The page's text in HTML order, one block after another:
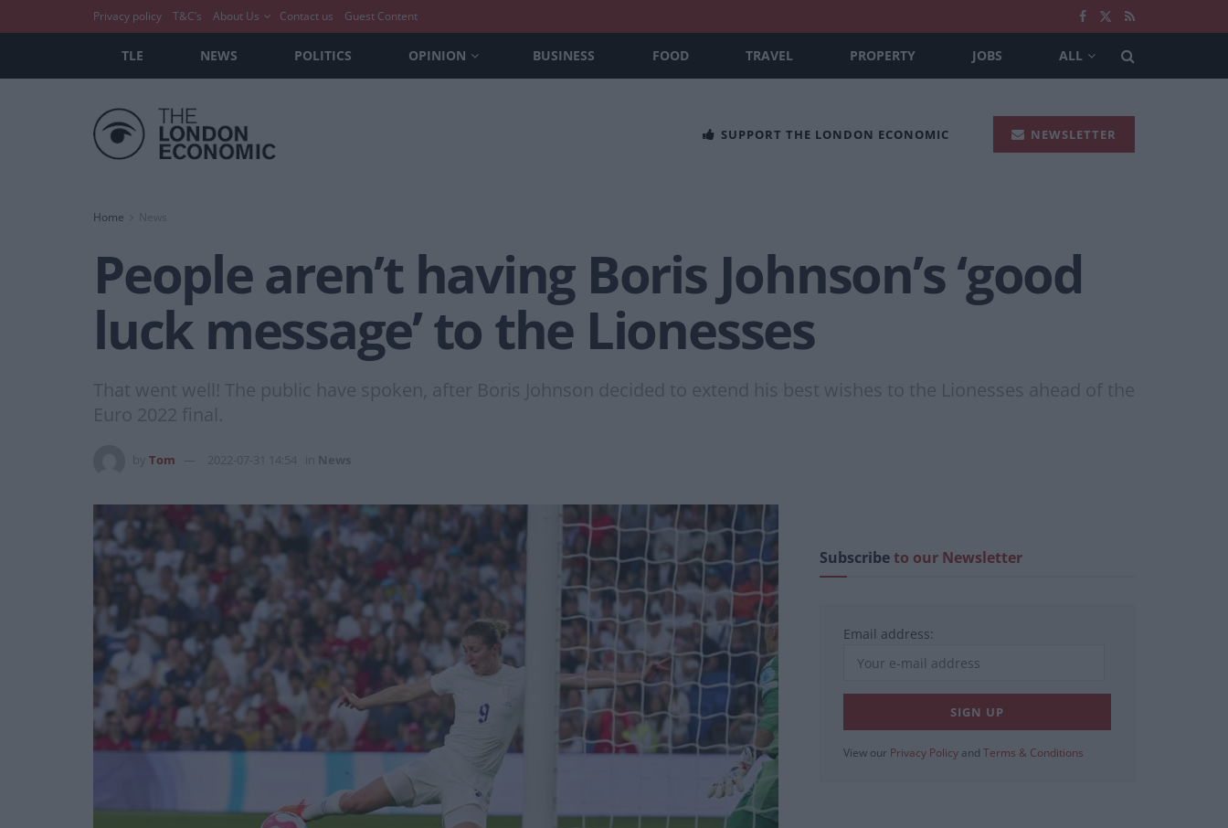
Privacy policy T&C’s About Us Contact us Guest Content
TLE NEWS POLITICS OPINION BUSINESS FOOD TRAVEL PROPERTY JOBS ALL
SUPPORT THE LONDON ECONOMIC NEWSLETTER
Home News
People aren’t having Boris Johnson’s ‘good
luck message’ to the Lionesses
That went well! The public have spoken, after Boris Johnson decided to extend his best wishes to the Lionesses ahead of the
Euro 2022 final.
Tom 2022-07-31 14:54 News
Subscribeto our Newsletter
Email address:
View our Privacy Policy and Terms & Conditions